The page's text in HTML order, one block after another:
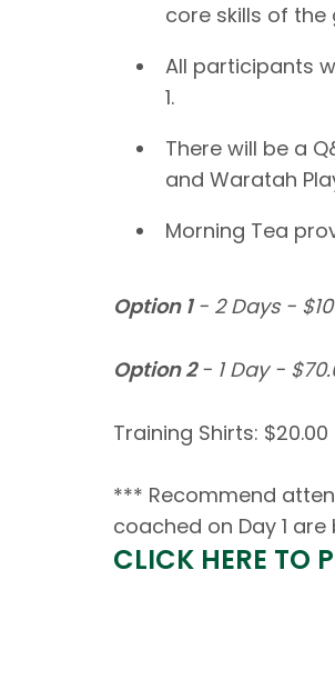
core skills of
All participants
1.
There will be a
and Waratah
Morning Tea
Option 1 - 2 Days -
Option 2- 1 Day -
Training Shirts: $20.00
*** Recommend
coached on Day 1
CLICK HERE TO